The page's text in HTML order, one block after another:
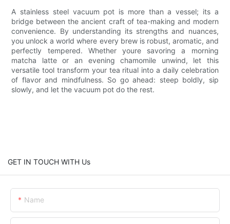
A stainless steel vacuum pot is more than a vessel; its a
bridge between the ancient craft of tea-making and modern
convenience. By understanding its strengths and nuances,
you unlock a world where every brew is robust, aromatic, and
perfectly tempered. Whether youre savoring a morning
matcha latte or an evening chamomile unwind, let this
versatile tool transform your tea ritual into a daily celebration
of flavor and mindfulness. So go ahead: steep boldly, sip
slowly, and let the vacuum pot do the rest.
GET IN TOUCH WITH Us
Name